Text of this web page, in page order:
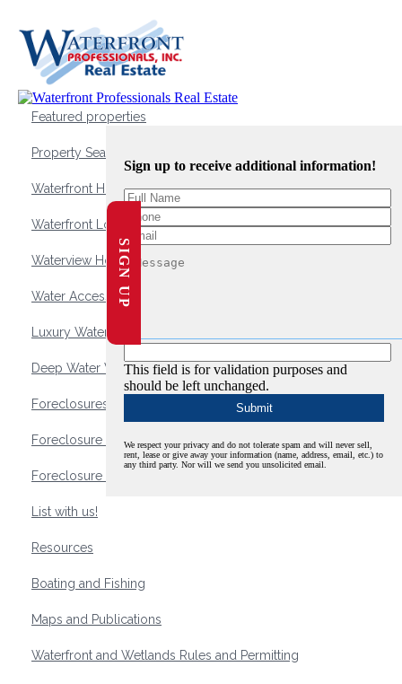
Featured properties
Property Search
Waterfront Homes
Waterfront Lots and Land
Waterview Homes
Water Access Homes
Luxury Waterfront Homes
Deep Water Waterfront Homes
Foreclosures
Foreclosure Waterfront Homes
Foreclosure Waterfront Lots and Land
List with us!
Resources
Boating and Fishing
Maps and Publications
Waterfront and Wetlands Rules and Permitting
Sign up to receive additional information!
This field is for validation purposes and
should be left unchanged.
We respect your privacy and do not tolerate spam and will never sell,
rent, lease or give away your information (name, address, email, etc.) to
any third party. Nor will we send you unsolicited email.
SIGN UP